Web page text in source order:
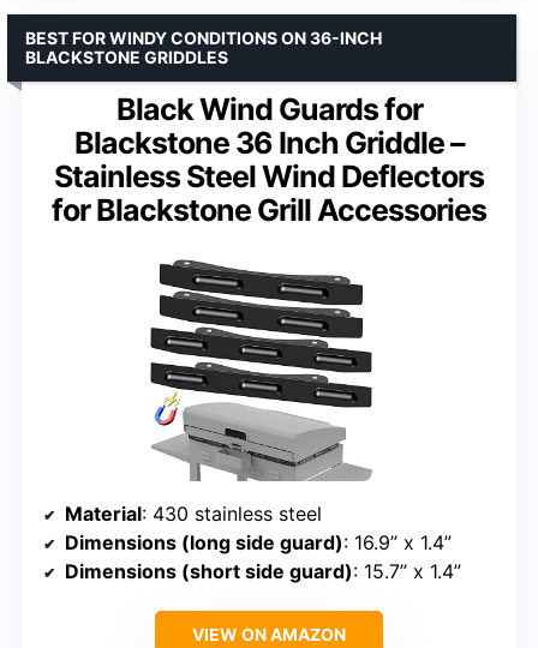
Black Wind Guards for
Blackstone 36 Inch Griddle –
Stainless Steel Wind Deflectors
for Blackstone Grill Accessories
BEST FOR WINDY CONDITIONS ON 36-INCH
BLACKSTONE GRIDDLES
Material: 430 stainless steel
Dimensions (long side guard): 16.9” x 1.4”
Dimensions (short side guard): 15.7” x 1.4”
VIEW ON AMAZON